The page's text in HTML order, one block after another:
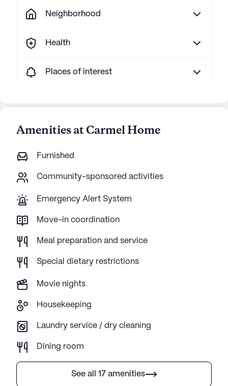
Neighborhood
Health
Places of interest
Amenities at Carmel Home
Furnished
Community-sponsored activities
Emergency Alert System
Move-in coordination
Meal preparation and service
Special dietary restrictions
Movie nights
Housekeeping
Laundry service / dry cleaning
Dining room
See all 17 amenities